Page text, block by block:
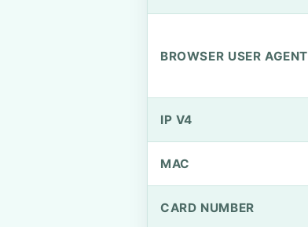
BROWSER USER AGENT
IP V4
MAC
CARD NUMBER